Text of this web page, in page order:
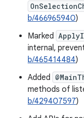
b/466965940)
Marked
internal,
b/465414484)
Added
methods of
b/429407597)